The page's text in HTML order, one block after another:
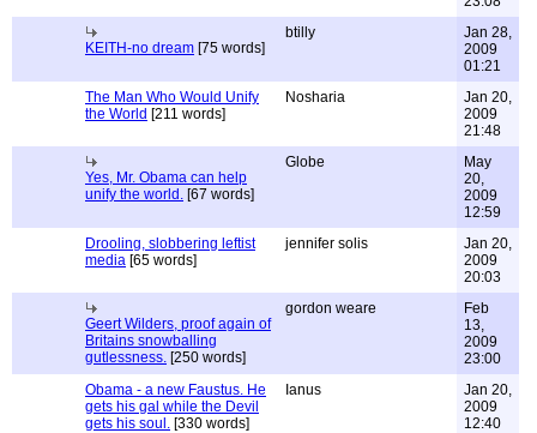
KEITH-no dream [75 words]
btilly
Jan 28,
2009
01:21
The Man Who Would Unify
the World [211 words]
Nosharia
Jan 20,
2009
21:48
Yes, Mr. Obama can help
unify the world. [67 words]
Globe
May
20,
2009
12:59
Drooling, slobbering leftist
media [65 words]
jennifer solis
Jan 20,
2009
20:03
Geert Wilders, proof again of
Britains snowballing
gutlessness. [250 words]
gordon weare
Feb
13,
2009
23:00
Obama - a new Faustus. He
gets his gal while the Devil
gets his soul. [330 words]
Ianus
Jan 20,
2009
12:40